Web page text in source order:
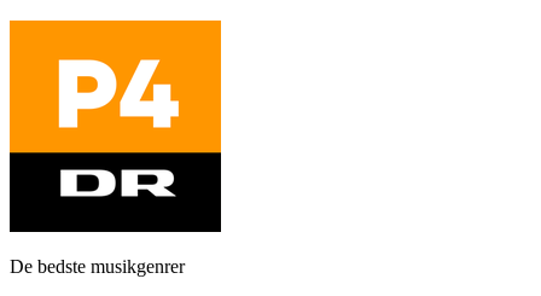
De bedste musikgenrer